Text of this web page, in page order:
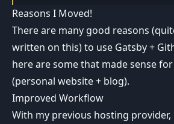
Reasons I Moved!
There are many good reasons
written on this) to use Gatsby +
here are some that made sense
(personal website + blog).
Improved Workflow
With my previous hosting